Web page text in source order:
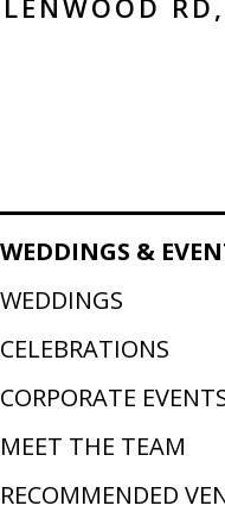
WEDDINGS &
WEDDINGS
CELEBRATIONS
CORPORATE
MEET THE TEAM
RECOMMENDED